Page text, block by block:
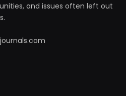
and issues often left out